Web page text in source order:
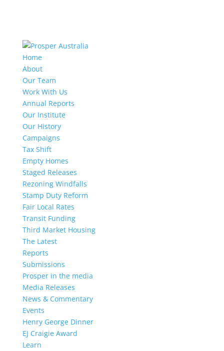
Home
About
Our Team
Work With Us
Annual Reports
Our Institute
Our History
Campaigns
Tax Shift
Empty Homes
Staged Releases
Rezoning Windfalls
Stamp Duty Reform
Fair Local Rates
Transit Funding
Third Market Housing
The Latest
Reports
Submissions
Prosper in the media
Media Releases
News & Commentary
Events
Henry George Dinner
EJ Craigie Award
Learn